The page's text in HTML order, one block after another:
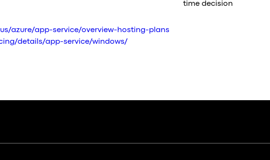
time decision
azure/app-service/overview-hosting-plans
details/app-service/windows/